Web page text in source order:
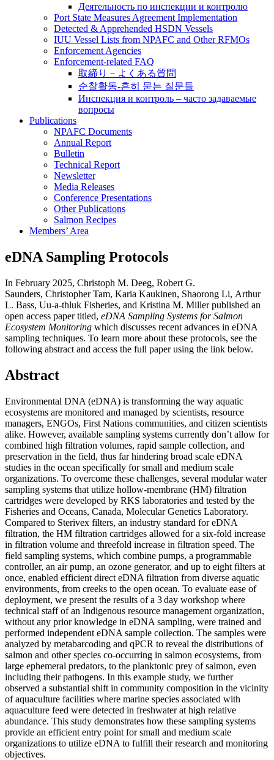
Деятельность по инспекции и контролю
Port State Measures Agreement Implementation
Detected & Apprehended HSDN Vessels
IUU Vessel Lists from NPAFC and Other RFMOs
Enforcement Agencies
Enforcement-related FAQ
取締り－よくある質問
순찰활동-흔히 묻는 질문들
Инспекция и контроль – часто задаваемые
вопросы
Publications
NPAFC Documents
Annual Report
Bulletin
Technical Report
Newsletter
Media Releases
Conference Presentations
Other Publications
Salmon Recipes
Members’ Area
eDNA Sampling Protocols
In February 2025, Christoph M. Deeg, Robert G.
Saunders, Christopher Tam, Karia Kaukinen, Shaorong Li, Arthur
L. Bass, Uu-a-thluk Fisheries, and Kristina M. Miller published an
open access paper titled, eDNA Sampling Systems for Salmon
Ecosystem Monitoring which discusses recent advances in eDNA
sampling techniques. To learn more about these protocols, see the
following abstract and access the full paper using the link below.
Abstract
Environmental DNA (eDNA) is transforming the way aquatic
ecosystems are monitored and managed by scientists, resource
managers, ENGOs, First Nations communities, and citizen scientists
alike. However, available sampling systems currently don’t allow for
combined high filtration volumes, rapid sample collection, and
preservation in the field, thus far hindering broad scale eDNA
studies in the ocean specifically for small and medium scale
organizations. To overcome these challenges, several modular water
sampling systems that utilize hollow-membrane (HM) filtration
cartridges were developed by RKS laboratories and tested by the
Fisheries and Oceans, Canada, Molecular Genetics Laboratory.
Compared to Sterivex filters, an industry standard for eDNA
filtration, the HM filtration cartridges allowed for a six-fold increase
in filtration volume and threefold increase in filtration speed. The
field sampling systems, which combine pumps, a programmable
controller, an air pump, an ozone generator, and up to eight filters at
once, enabled efficient direct eDNA filtration from diverse aquatic
environments, from creeks to the open ocean. To evaluate ease of
deployment, we present the results of a 3 day workshop where
technical staff of an Indigenous resource management organization,
without any prior knowledge in eDNA sampling, were trained and
performed independent eDNA sample collection. The samples were
analyzed by metabarcoding and qPCR to reveal the distributions of
salmon and other species co-occurring in salmon ecosystems, from
large ephemeral predators, to the planktonic prey of salmon, even
including their pathogens. In this example study, we further
observed a substantial shift in community composition in the vicinity
of aquaculture facilities where marine species associated with
aquaculture feed were detected in freshwater at high relative
abundance. This study demonstrates how these sampling systems
provide an efficient entry point for small and medium scale
organizations to utilize eDNA to fulfill their research and monitoring
objectives.